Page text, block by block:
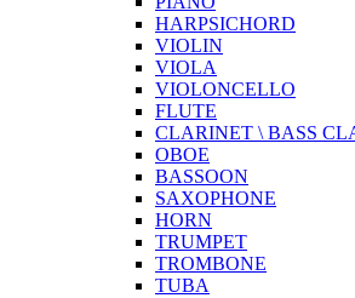
HARPSICHORD
VIOLIN
VIOLA
VIOLONCELLO
FLUTE
CLARINET \ BASS
OBOE
BASSOON
SAXOPHONE
HORN
TRUMPET
TROMBONE
TUBA